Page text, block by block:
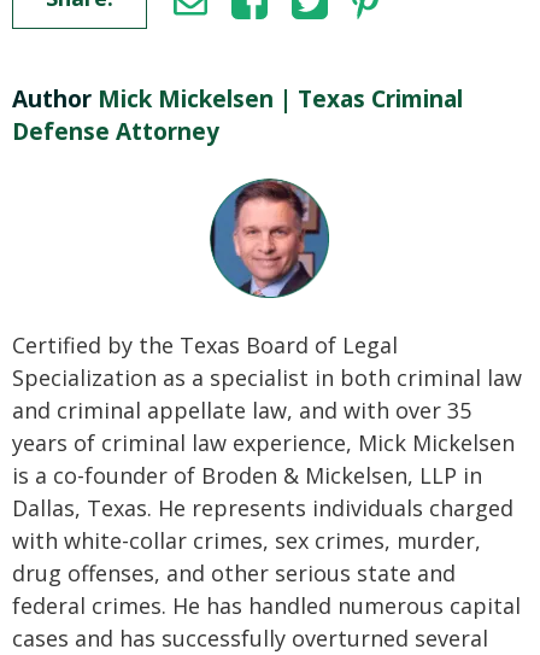
Author Mick Mickelsen | Texas Criminal
Defense Attorney
Certified by the Texas Board of Legal
Specialization as a specialist in both criminal law
and criminal appellate law, and with over 35
years of criminal law experience, Mick Mickelsen
is a co-founder of Broden & Mickelsen, LLP in
Dallas, Texas. He represents individuals charged
with white-collar crimes, sex crimes, murder,
drug offenses, and other serious state and
federal crimes. He has handled numerous capital
cases and has successfully overturned several